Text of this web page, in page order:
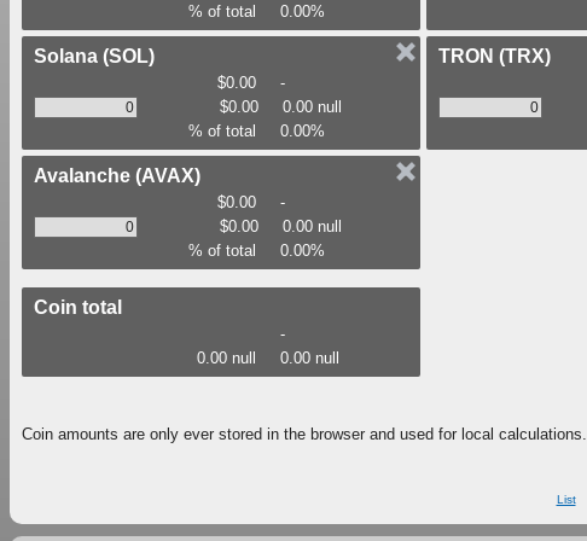
% of total
0.00%
Solana (SOL)
$0.00
-
$0.00
0.00 null
% of total
0.00%
TRON (TRX)
Avalanche (AVAX)
$0.00
-
$0.00
0.00 null
% of total
0.00%
Coin total
-
0.00 null
0.00 null
Coin amounts are only ever stored in the browser and used for local calculations.
List